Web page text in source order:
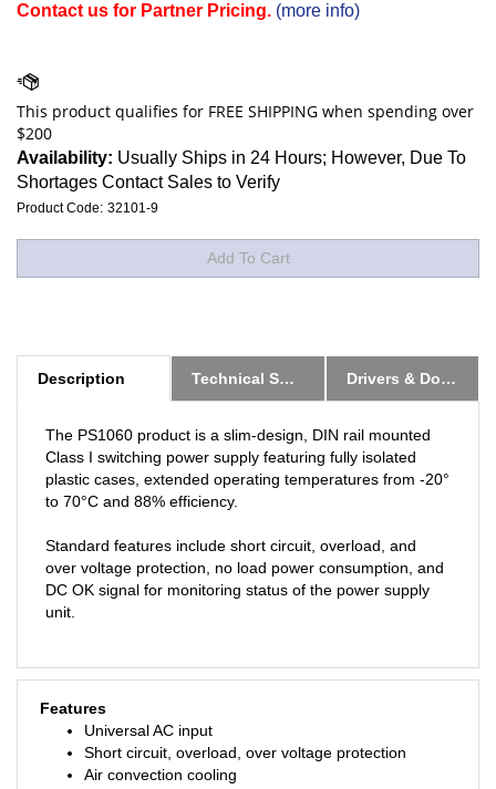
Contact us for Partner Pricing. (more info)
Availability: Usually Ships in 24 Hours; However, Due To
Shortages Contact Sales to Verify
Product Code: 32101-9
Description Technical Specs Drivers & Downloads
The PS1060 product is a slim-design, DIN rail mounted
Class I switching power supply featuring fully isolated
plastic cases, extended operating temperatures from -20°
to 70°C and 88% efficiency.
Standard features include short circuit, overload, and
over voltage protection, no load power consumption, and
DC OK signal for monitoring status of the power supply
unit.
Features
Universal AC input
Short circuit, overload, over voltage protection
Air convection cooling